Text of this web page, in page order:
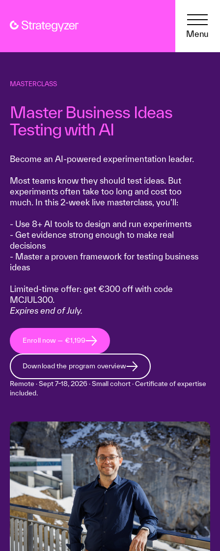
Menu
MASTERCLASS
Master Business Ideas
Testing with AI
Become an AI-powered experimentation leader.
Most teams know they should test ideas. But
experiments often take too long and cost too
much. In this 2-week live masterclass, you’ll:
- Use 8+ AI tools to design and run experiments
- Get evidence strong enough to make real
decisions
- Master a proven framework for testing business
ideas
Limited-time offer: get €300 off with code
MCJUL300.
Expires end of July.
Enroll now — €1,199
Download the program overview
Remote · Sept 7–18, 2026 · Small cohort · Certificate of expertise
included.